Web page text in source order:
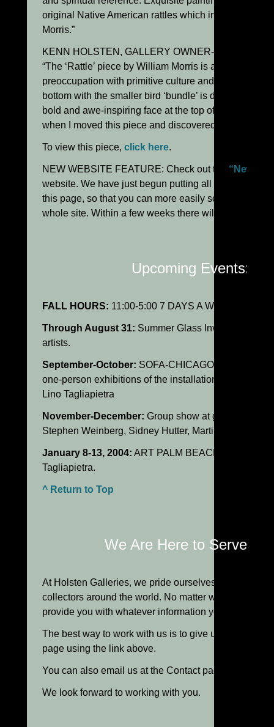
original Native American rattles which inspired this
Morris.”
KENN HOLSTEN, GALLERY OWNER-DIRECTOR:
“The ‘Rattle’ piece by William Morris is an excellent
preoccupation with primitive culture and ritual. The
bottom with the smaller bird ‘bundle’ is delicate and
bold and awe-inspiring face at the top of the rattle. I
when I moved this piece and discovered that it
To view this piece, click here.
NEW WEBSITE FEATURE: Check out the “New
website. We have just begun putting all recent
this page, so that you can more easily see what’s
whole site. Within a few weeks there will be lots to
Upcoming Events:
FALL HOURS: 11:00-5:00 7 DAYS A WEEK.
Through August 31: Summer Glass Invitational
artists.
September-October: SOFA-CHICAGO: Holsten
one-person exhibitions of the installations and
Lino Tagliapietra
November-December: Group show at gallery of
Stephen Weinberg, Sidney Hutter, Martin Rosol and
January 8-13, 2004: ART PALM BEACH: One-
Tagliapietra.
^ Return to Top
We Are Here to Serve
At Holsten Galleries, we pride ourselves in the
collectors around the world. No matter what your
provide you with whatever information you need to
The best way to work with us is to give us a call,
page using the link above.
You can also email us at the Contact page using the
We look forward to working with you.